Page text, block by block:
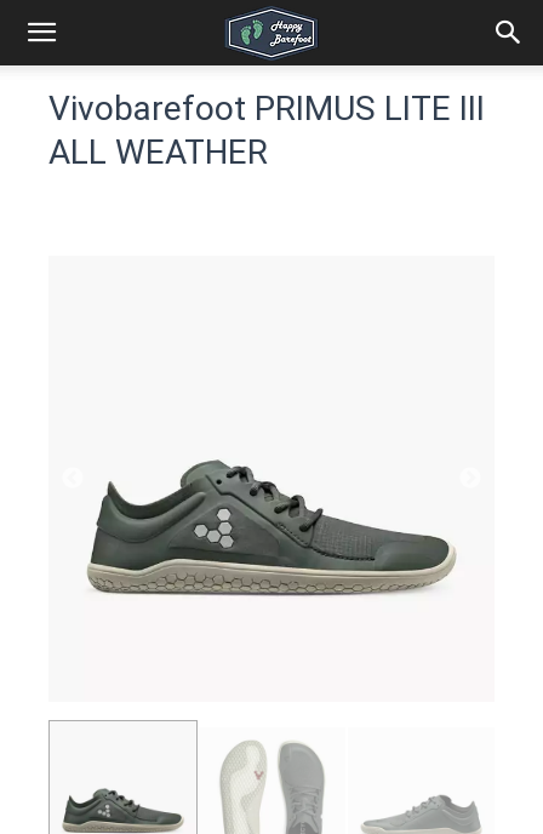
Vivobarefoot PRIMUS LITE III
ALL WEATHER